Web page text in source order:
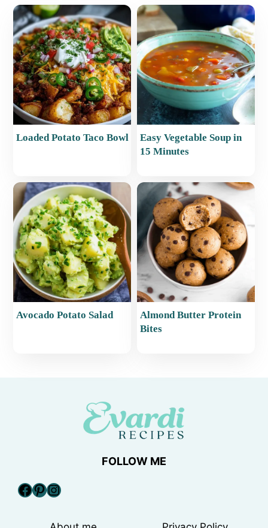
Loaded Potato Taco Bowl
Easy Vegetable Soup in
15 Minutes
Avocado Potato Salad
Almond Butter Protein
Bites
FOLLOW ME
Facebook
Pinterest
Instagram